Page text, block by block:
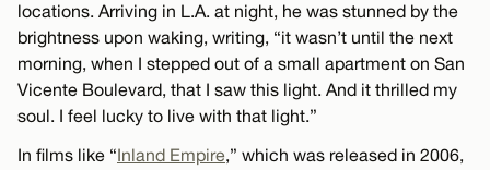
locations. Arriving in L.A. at night, he was stunned by the
brightness upon waking, writing, “it wasn’t until the next
morning, when I stepped out of a small apartment on San
Vicente Boulevard, that I saw this light. And it thrilled my
soul. I feel lucky to live with that light.”
In films like “Inland Empire,” which was released in 2006,